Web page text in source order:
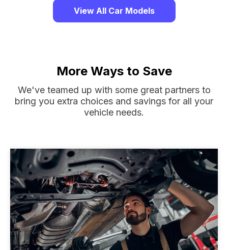
View All Car Models
More Ways to Save
We've teamed up with some great partners to
bring you extra choices and savings for all your
vehicle needs.